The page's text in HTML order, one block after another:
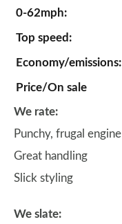
0-62mph:
Top speed:
Economy/emissions:
Price/On sale
We rate:
Punchy, frugal engine
Great handling
Slick styling
We slate: